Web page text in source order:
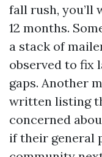
fall rush, you’ll
12 months.
a stack of
observed to fix
gaps. Another
written listing
concerned
if their general